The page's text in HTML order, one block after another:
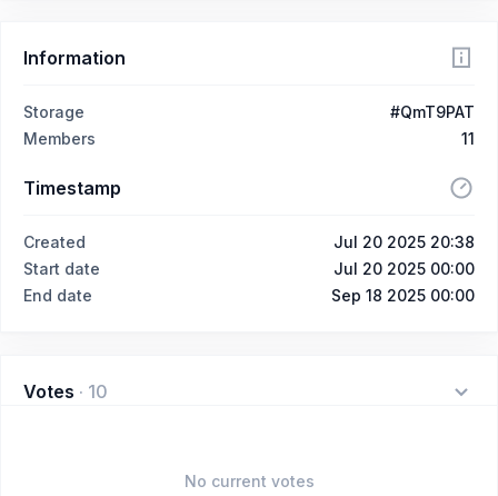
Information
Storage
#QmT9PAT
Members
11
Timestamp
Created
Jul 20 2025 20:38
Start date
Jul 20 2025 00:00
End date
Sep 18 2025 00:00
Votes · 10
No current votes